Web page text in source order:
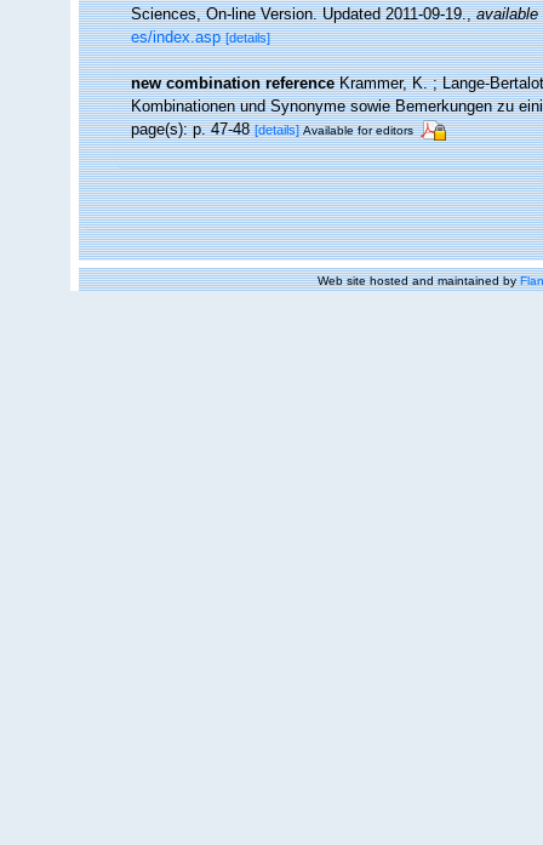
Sciences, On-line Version. Updated 2011-09-19.,available
es/index.asp [details]
new combination reference Krammer, K. ; Lange-
Kombinationen und Synonyme sowie Bemerkungen zu
page(s): p. 47-48[details] Available for editors
Web site hosted and maintained by